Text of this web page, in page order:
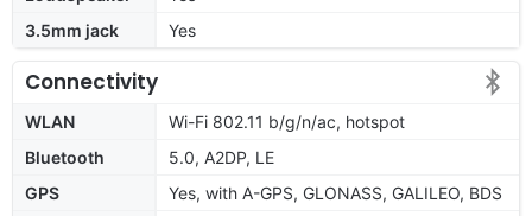
3.5mm jack
Yes
Connectivity
WLAN
Wi-Fi 802.11 b/g/n/ac, hotspot
Bluetooth
5.0, A2DP, LE
GPS
Yes, with A-GPS, GLONASS, GALILEO, BDS